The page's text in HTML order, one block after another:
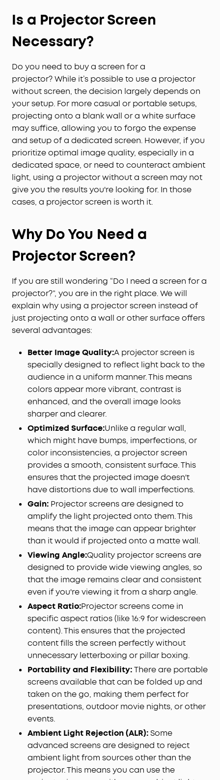
Is a Projector Screen
Necessary?
Do you need to buy a screen for a
projector? While it’s possible to use a projector
without screen, the decision largely depends on
your setup. For more casual or portable setups,
projecting onto a blank wall or a white surface
may suffice, allowing you to forgo the expense
and setup of a dedicated screen. However, if you
prioritize optimal image quality, especially in a
dedicated space, or need to counteract ambient
light, using a projector without a screen may not
give you the results you're looking for. In those
cases, a projector screen is worth it.
Why Do You Need a
Projector Screen?
If you are still wondering “Do I need a screen for a
projector?”, you are in the right place. We will
explain why using a projector screen instead of
just projecting onto a wall or other surface offers
several advantages:
Better Image Quality:A projector screen is
specially designed to reflect light back to the
audience in a uniform manner. This means
colors appear more vibrant, contrast is
enhanced, and the overall image looks
sharper and clearer.
Optimized Surface:Unlike a regular wall,
which might have bumps, imperfections, or
color inconsistencies, a projector screen
provides a smooth, consistent surface. This
ensures that the projected image doesn't
have distortions due to wall imperfections.
Gain: Projector screens are designed to
amplify the light projected onto them. This
means that the image can appear brighter
than it would if projected onto a matte wall.
Viewing Angle:Quality projector screens are
designed to provide wide viewing angles, so
that the image remains clear and consistent
even if you're viewing it from a sharp angle.
Aspect Ratio:Projector screens come in
specific aspect ratios (like 16:9 for widescreen
content). This ensures that the projected
content fills the screen perfectly without
unnecessary letterboxing or pillar boxing.
Portability and Flexibility:There are portable
screens available that can be folded up and
taken on the go, making them perfect for
presentations, outdoor movie nights, or other
events.
Ambient Light Rejection (ALR):Some
advanced screens are designed to reject
ambient light from sources other than the
projector. This means you can use the